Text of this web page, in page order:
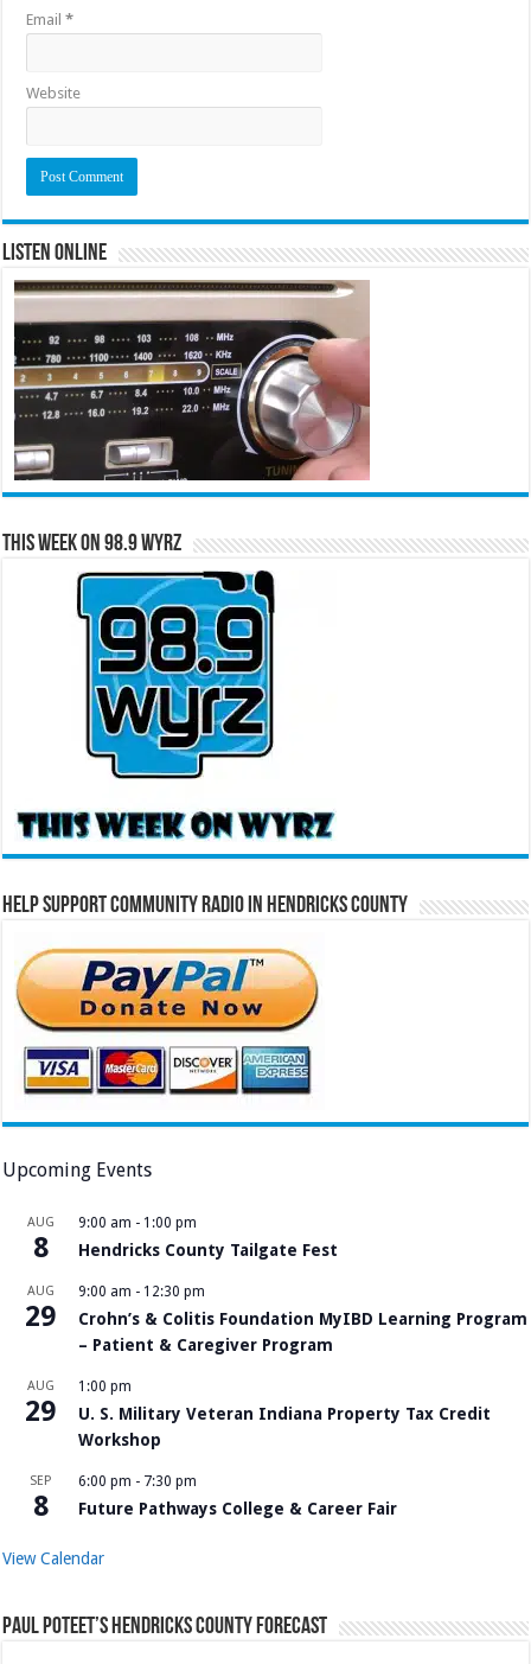
Email*
Website
Listen Online
This Week on 98.9 WYRZ
Help Support Community Radio in Hendricks County
Upcoming Events
AUG
8
9:00 am - 1:00 pm
Hendricks County Tailgate Fest
AUG
29
9:00 am - 12:30 pm
Crohn’s & Colitis Foundation MyIBD Learning Program
– Patient & Caregiver Program
AUG
29
1:00 pm
U. S. Military Veteran Indiana Property Tax Credit
Workshop
SEP
8
6:00 pm - 7:30 pm
Future Pathways College & Career Fair
View Calendar
Paul Poteet’s Hendricks County Forecast